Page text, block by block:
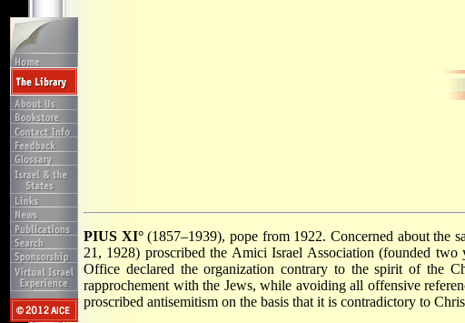
PIUS XI°(1857–1939), pope from 1922. Concerned about the
21, 1928) proscribed the Amici Israel Association (founded
Office declared the organization contrary to the spirit of the
rapprochement with the Jews, while avoiding all offensive
proscribed antisemitism on the basis that it is contradictory to